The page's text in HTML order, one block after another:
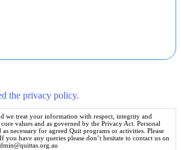
the privacy policy.
we treat your information with respect, integrity and
values and as governed by the Privacy Act. Personal
necessary for agreed Quit programs or activities. Please
If you have any queries please don’t hesitate to contact us on